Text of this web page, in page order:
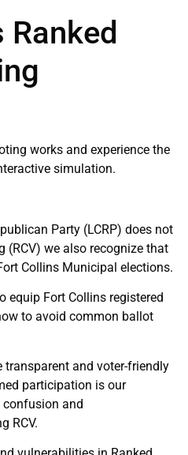
works and experience the
simulation.
Party (LCRP) does not
(RCV) we also recognize that
Collins Municipal elections.
equip Fort Collins registered
to avoid common ballot
transparent and voter-friendly
participation is our
and
RCV.